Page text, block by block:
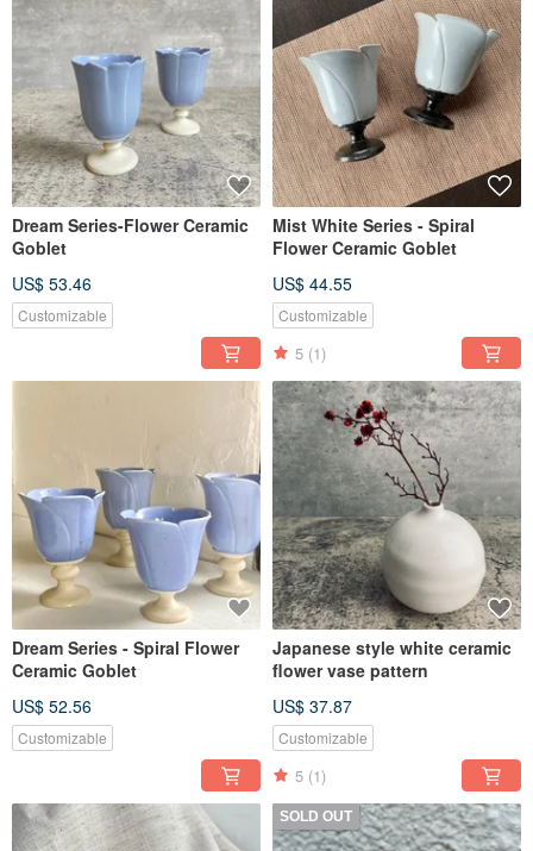
Dream Series-Flower Ceramic
Goblet
US$ 53.46
Customizable
Mist White Series - Spiral
Flower Ceramic Goblet
US$ 44.55
Customizable
5 (1)
Dream Series - Spiral Flower
Ceramic Goblet
US$ 52.56
Customizable
Japanese style white ceramic
flower vase pattern
US$ 37.87
Customizable
5 (1)
SOLD OUT